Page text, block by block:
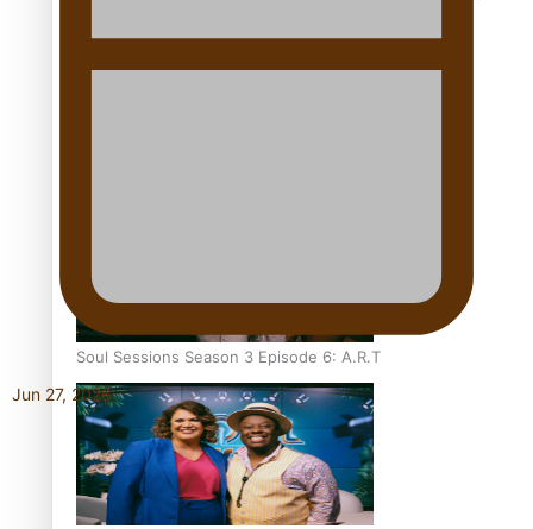
Soul Sessions Season 3 Episode 6: A.R.T
Jun 27, 2026